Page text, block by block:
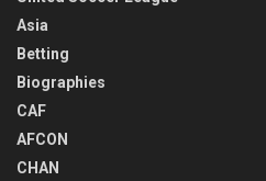
Asia
Betting
Biographies
CAF
AFCON
CHAN